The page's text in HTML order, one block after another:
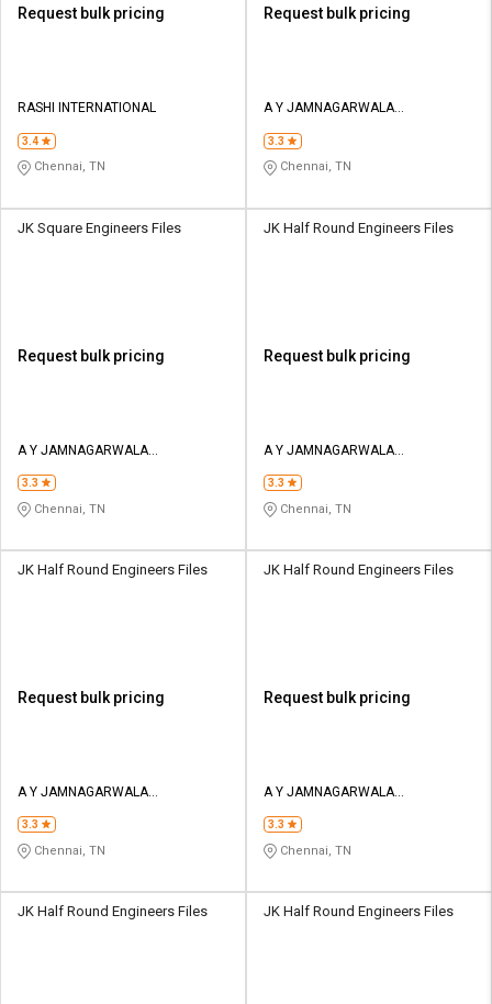
Request bulk pricing
RASHI INTERNATIONAL
3.4
Chennai, TN
Request bulk pricing
A Y JAMNAGARWALA
3.3
Chennai, TN
JK Square Engineers Files
Request bulk pricing
A Y JAMNAGARWALA
3.3
Chennai, TN
JK Half Round Engineers Files
Request bulk pricing
A Y JAMNAGARWALA
3.3
Chennai, TN
JK Half Round Engineers Files
Request bulk pricing
A Y JAMNAGARWALA
3.3
Chennai, TN
JK Half Round Engineers Files
Request bulk pricing
A Y JAMNAGARWALA
3.3
Chennai, TN
JK Half Round Engineers Files JK Half Round Engineers Files